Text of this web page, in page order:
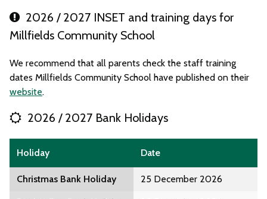
2026 / 2027 INSET and training days for
Millfields Community School
We recommend that all parents check the staff training
dates Millfields Community School have published on their
website.
2026 / 2027 Bank Holidays
Holiday Date
Christmas Bank Holiday 25 December 2026